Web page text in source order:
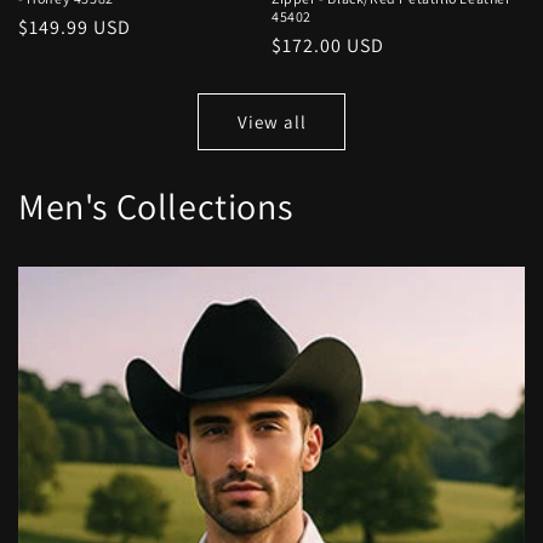
Regular
$149.99 USD
45402
Regular
$172.00 USD
View all
Men's Collections